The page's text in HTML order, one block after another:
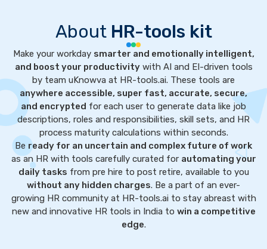
About HR-tools kit
Make your workday smarter and emotionally intelligent,
and boost your productivitywith AI and EI-driven tools
by team uKnowva at HR-tools.ai. These tools are
anywhere accessible, super fast, accurate, secure,
and encrypted for each user to generate data like job
descriptions, roles and responsibilities, skill sets, and HR
process maturity calculations within seconds.
Be ready for an uncertain and complex future of work
as an HR with tools carefully curated for automating your
daily tasks from pre hire to post retire, available to you
without any hidden charges. Be a part of an ever-
growing HR community at HR-tools.ai to stay abreast with
new and innovative HR tools in India to win a competitive
edge.